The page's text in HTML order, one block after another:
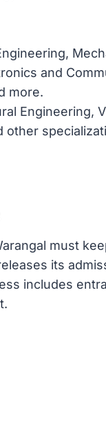
and
more.
Engineering,
other
must
its
includes